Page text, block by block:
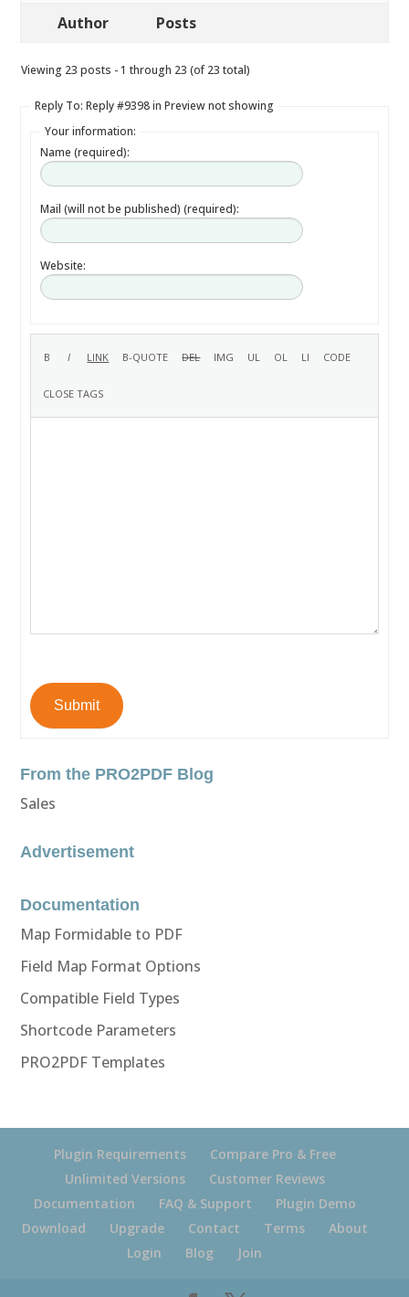
Author Posts
Viewing 23 posts - 1 through 23 (of 23 total)
Reply To: Reply #9398 in Preview not showing
Your information:
Name (required):
Mail (will not be published) (required):
Website:
Submit
From the PRO2PDF Blog
Sales
Advertisement
Documentation
Map Formidable to PDF
Field Map Format Options
Compatible Field Types
Shortcode Parameters
PRO2PDF Templates
Plugin Requirements
Compare Pro & Free
Unlimited Versions
Customer Reviews
Documentation
FAQ & Support
Plugin Demo
Download
Upgrade Contact Terms
About
Login
Blog Join